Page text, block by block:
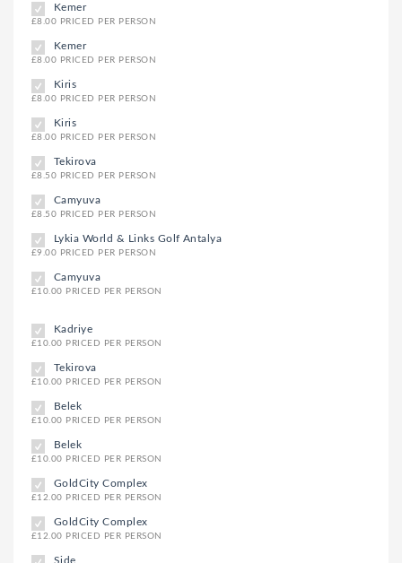
Kemer
£8.00 PRICED PER PERSON
Kemer
£8.00 PRICED PER PERSON
Kiris
£8.00 PRICED PER PERSON
Kiris
£8.00 PRICED PER PERSON
Tekirova
£8.50 PRICED PER PERSON
Camyuva
£8.50 PRICED PER PERSON
Lykia World & Links Golf Antalya
£9.00 PRICED PER PERSON
Camyuva
£10.00 PRICED PER PERSON
Kadriye
£10.00 PRICED PER PERSON
Tekirova
£10.00 PRICED PER PERSON
Belek
£10.00 PRICED PER PERSON
Belek
£10.00 PRICED PER PERSON
GoldCity Complex
£12.00 PRICED PER PERSON
GoldCity Complex
£12.00 PRICED PER PERSON
Side